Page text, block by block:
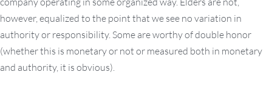
however, equalized to the point that we see no variation in
authority or responsibility. Some are worthy of double honor
(whether this is monetary or not or measured both in monetary
and authority, it is obvious).